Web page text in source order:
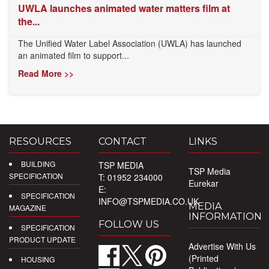
UWLA launches animated water matters film at
the...
The Unified Water Label Association (UWLA) has launched
an animated film to support...
Read More >>
RESOURCES
BUILDING
SPECIFICATION
SPECIFICATION
MAGAZINE
SPECIFICATION
PRODUCT UPDATE
HOUSING
CONTACT
TSP MEDIA
T: 01952 234000
E:
INFO@TSPMEDIA.CO.UK
FOLLOW US
LINKS
TSP Media
Eurekar
MEDIA
INFORMATION
Advertise With Us
(Printed